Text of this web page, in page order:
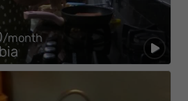
/month